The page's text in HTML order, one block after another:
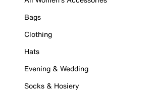
Bags
Clothing
Hats
Evening & Wedding
Socks & Hosiery